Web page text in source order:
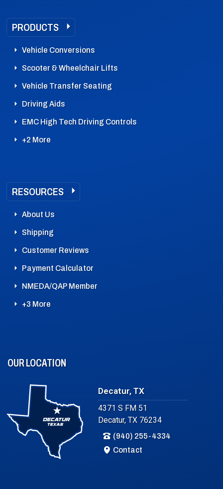
PRODUCTS
Vehicle Conversions
Scooter & Wheelchair Lifts
Vehicle Transfer Seating
Driving Aids
EMC High Tech Driving Controls
+2 More
RESOURCES
About Us
Shipping
Customer Reviews
Payment Calculator
NMEDA/QAP Member
+3 More
OUR LOCATION
Decatur, TX
4371 S FM 51
Decatur, TX 76234
(940) 255-4334
Contact